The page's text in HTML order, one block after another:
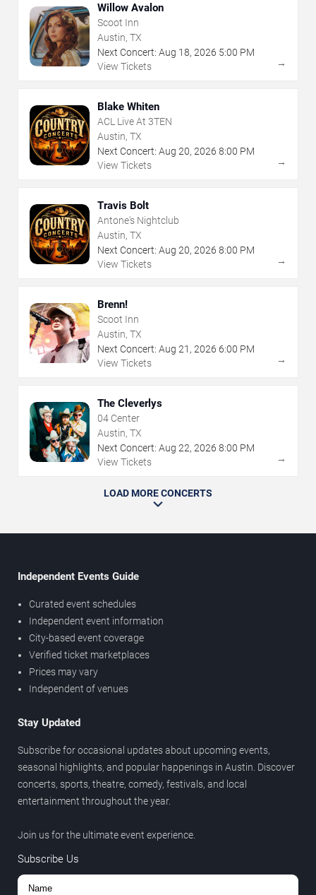
Willow Avalon
Scoot Inn
Austin, TX
Next Concert: Aug 18, 2026 5:00 PM
View Tickets
→
Blake Whiten
ACL Live At 3TEN
Austin, TX
Next Concert: Aug 20, 2026 8:00 PM
View Tickets
→
Travis Bolt
Antone's Nightclub
Austin, TX
Next Concert: Aug 20, 2026 8:00 PM
View Tickets
→
Brenn!
Scoot Inn
Austin, TX
Next Concert: Aug 21 , 2026 6:00 PM
View Tickets
→
The Cleverlys
04 Center
Austin, TX
Next Concert: Aug 22, 2026 8:00 PM
View Tickets
→
LOAD MORE CONCERTS
Independent Events Guide
Curated event schedules
Independent event information
City-based event coverage
Verified ticket marketplaces
Prices may vary
Independent of venues
Stay Updated
Subscribe for occasional updates about upcoming events,
seasonal highlights, and popular happenings in Austin. Discover
concerts, sports, theatre, comedy, festivals, and local
entertainment throughout the year.
Join us for the ultimate event experience.
Subscribe Us